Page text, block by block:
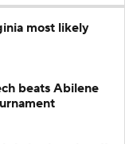
most likely
beats Abilene